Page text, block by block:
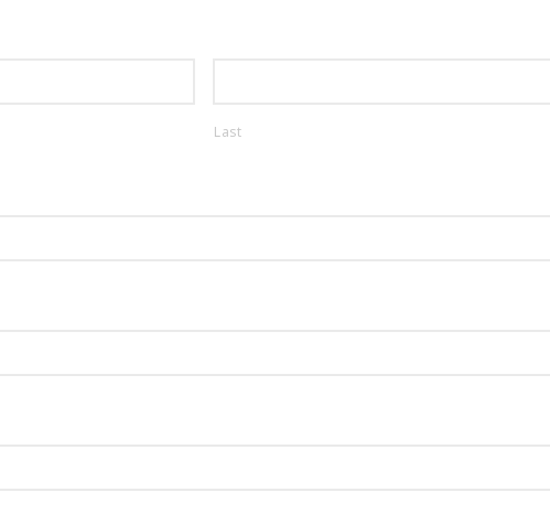
Last